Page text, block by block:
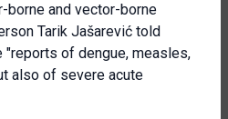
and vector-borne
Tarik Jašarević told
of dengue, measles,
also of severe acute